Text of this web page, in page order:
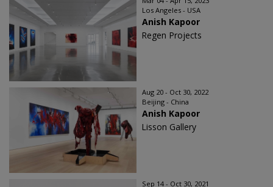
Los Angeles - USA
Anish Kapoor
Regen Projects
Aug 20 - Oct 30, 2022
Beijing - China
Anish Kapoor
Lisson Gallery
Sep 14 - Oct 30, 2021